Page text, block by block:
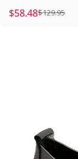
Sale price
$58.48
Regular price
$129.95